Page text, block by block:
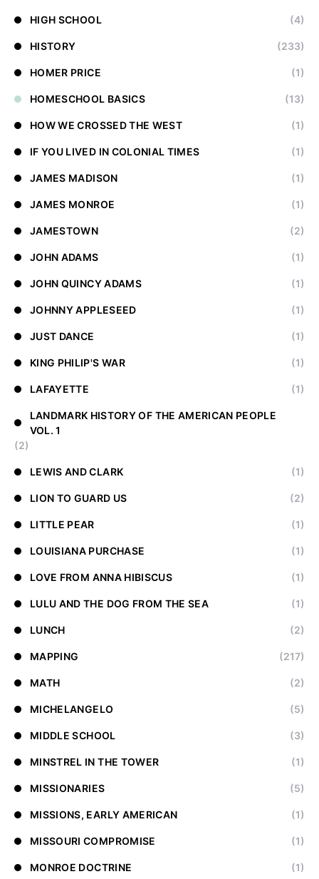
HIGH SCHOOL (4)
HISTORY (233)
HOMER PRICE (1)
HOMESCHOOL BASICS (13)
HOW WE CROSSED THE WEST (1)
IF YOU LIVED IN COLONIAL TIMES (1)
JAMES MADISON (1)
JAMES MONROE (1)
JAMESTOWN (2)
JOHN ADAMS (1)
JOHN QUINCY ADAMS (1)
JOHNNY APPLESEED (1)
JUST DANCE (1)
KING PHILIP'S WAR (1)
LAFAYETTE (1)
LANDMARK HISTORY OF THE AMERICAN PEOPLE
VOL. 1
(2)
LEWIS AND CLARK (1)
LION TO GUARD US (2)
LITTLE PEAR (1)
LOUISIANA PURCHASE (1)
LOVE FROM ANNA HIBISCUS (1)
LULU AND THE DOG FROM THE SEA (1)
LUNCH (2)
MAPPING (217)
MATH (2)
MICHELANGELO (5)
MIDDLE SCHOOL (3)
MINSTREL IN THE TOWER (1)
MISSIONARIES (5)
MISSIONS, EARLY AMERICAN (1)
MISSOURI COMPROMISE (1)
MONROE DOCTRINE (1)